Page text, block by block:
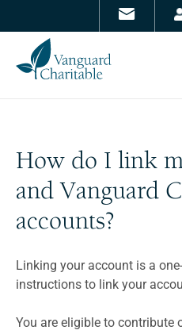
How do I link
and Vanguard
accounts?
Linking your account is a
instructions to link your
You are eligible to contribute